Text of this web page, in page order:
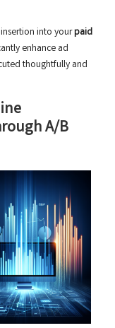
into yourpaid
enhance ad
thoughtfully and
A/B